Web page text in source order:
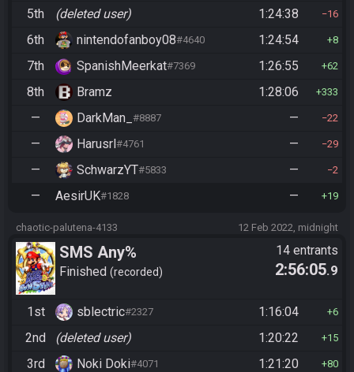
5th (deleted user) 1:24:38 16
6th nintendofanboy08#4640 1:24:54 8
7th SpanishMeerkat#7369 1:26:55 62
8th Bramz 1:28:06 333
— DarkMan_ #8887 — 22
— Harusrl#4761 — 29
— SchwarzYT#5833 — 2
— AesirUK#1828 — 19
chaotic-palutena-4133 12 Feb 2022, midnight
SMS Any%
Finished recorded
14 entrants
2:56:05.9
1st sblectric#2327 1:16:04 6
2nd (deleted user) 1:20:22 15
3rd Noki Doki#4071 1:21:20 80